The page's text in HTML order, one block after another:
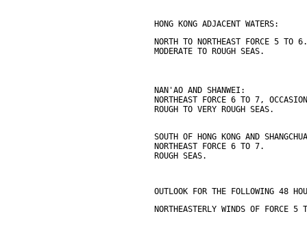
HONG KONG ADJACENT WATERS:
NORTH TO NORTHEAST FORCE 5 TO 6.
MODERATE TO ROUGH SEAS.
NAN'AO AND SHANWEI:
NORTHEAST FORCE 6 TO 7,
ROUGH TO VERY ROUGH SEAS.
SOUTH OF HONG KONG AND
NORTHEAST FORCE 6 TO 7.
ROUGH SEAS.
OUTLOOK FOR THE FOLLOWING 48
NORTHEASTERLY WINDS OF